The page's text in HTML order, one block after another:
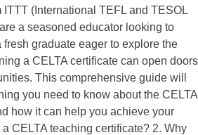
(International TEFL and TESOL
a seasoned educator looking to
graduate eager to explore the
a CELTA certificate can open doors
This comprehensive guide will
you need to know about the CELTA
how it can help you achieve your
CELTA teaching certificate? 2. Why